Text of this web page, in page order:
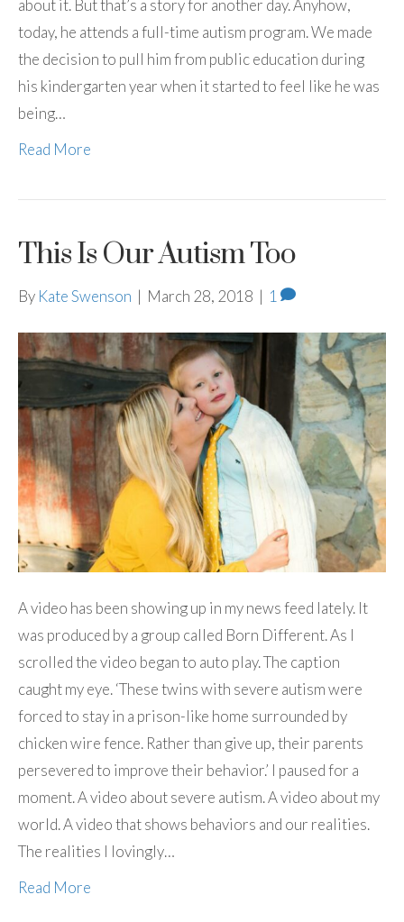
about it. But that’s a story for another day. Anyhow,
today, he attends a full-time autism program. We made
the decision to pull him from public education during
his kindergarten year when it started to feel like he was
being…
Read More
This Is Our Autism Too
By Kate Swenson | March 28, 2018 | 1
A video has been showing up in my news feed lately. It
was produced by a group called Born Different. As I
scrolled the video began to auto play. The caption
caught my eye. ‘These twins with severe autism were
forced to stay in a prison-like home surrounded by
chicken wire fence. Rather than give up, their parents
persevered to improve their behavior.’ I paused for a
moment. A video about severe autism. A video about my
world. A video that shows behaviors and our realities.
The realities I lovingly…
Read More